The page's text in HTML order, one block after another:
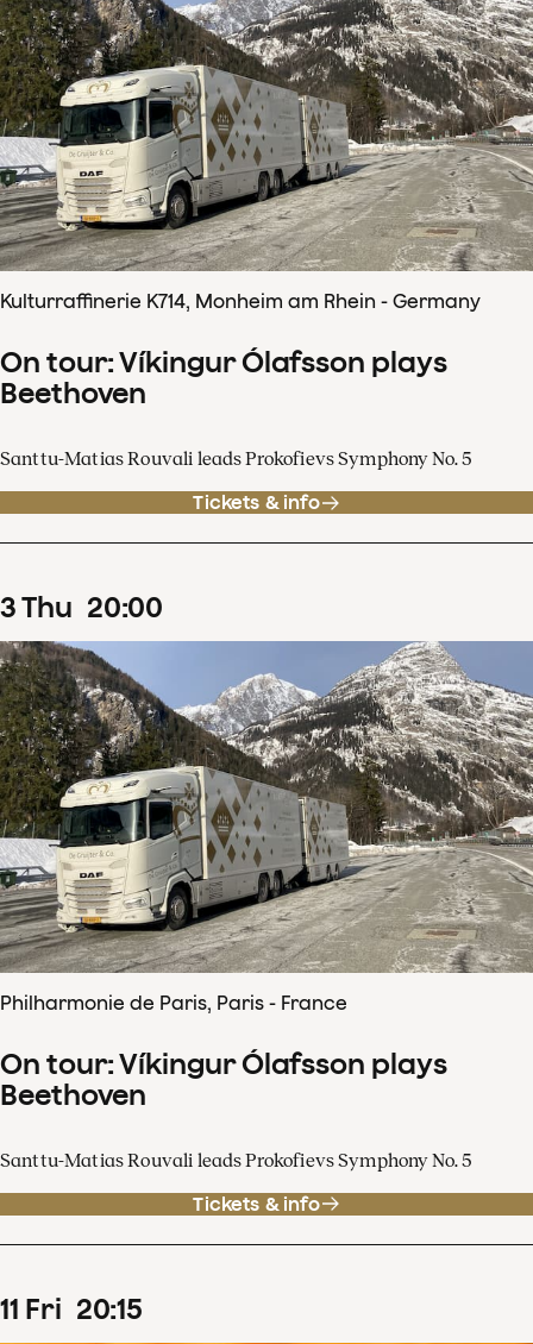
Kulturraffinerie K714, Monheim am Rhein - Germany
On tour: Víkingur Ólafsson plays
Beethoven
Santtu-Matias Rouvali leads Prokofievs Symphony No. 5
Tickets & info
3Thu 20:00
Philharmonie de Paris, Paris - France
On tour: Víkingur Ólafsson plays
Beethoven
Santtu-Matias Rouvali leads Prokofievs Symphony No. 5
Tickets & info
11 Fri 20:15